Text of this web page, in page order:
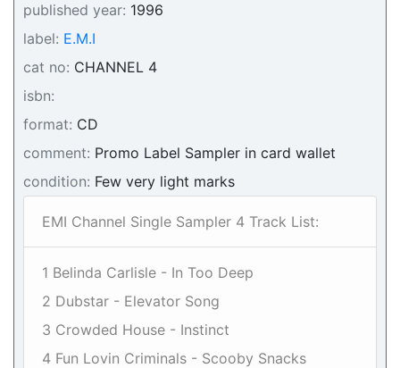
published year: 1996
label: E.M.I
cat no: CHANNEL 4
isbn:
format: CD
comment: Promo Label Sampler in card wallet
condition: Few very light marks
EMI Channel Single Sampler 4 Track List:
1 Belinda Carlisle - In Too Deep
2 Dubstar - Elevator Song
3 Crowded House - Instinct
4 Fun Lovin Criminals - Scooby Snacks